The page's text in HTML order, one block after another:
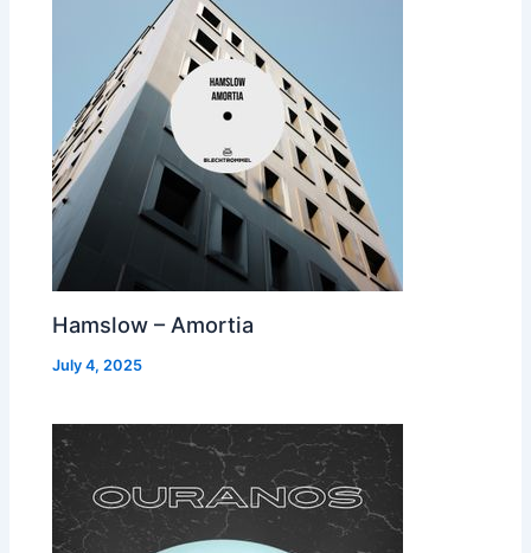
Hamslow – Amortia
July 4, 2025